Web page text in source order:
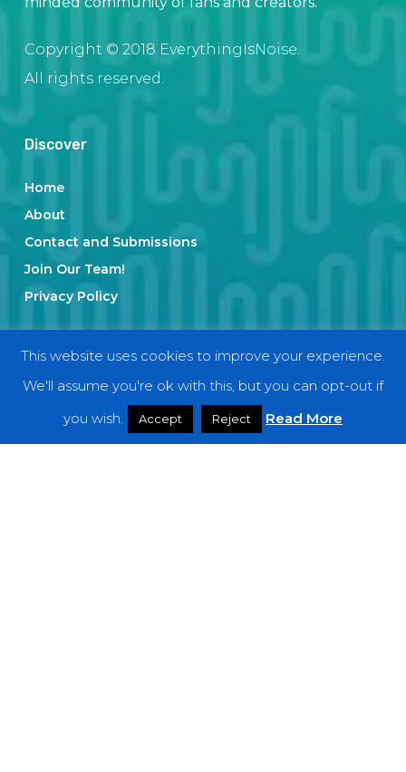
Copyright © 2018 EverythingIsNoise.
All rights reserved.
Discover
Home
About
Contact and Submissions
Join Our Team!
Privacy Policy
Categories
Interviews
This website uses cookies to improve your experience.
We'll assume you're ok with this, but you can opt-out if
you wish.
Accept Reject Read More